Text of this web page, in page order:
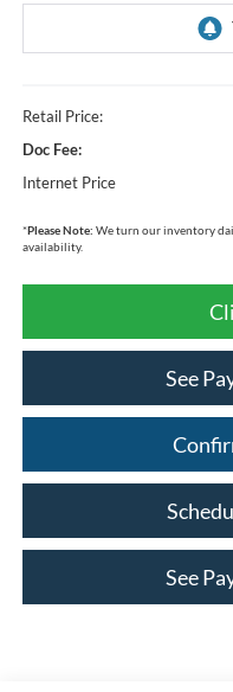
Retail Price:
Doc Fee:
Internet Price
*Please Note: We turn our inventory
availability.
See
See